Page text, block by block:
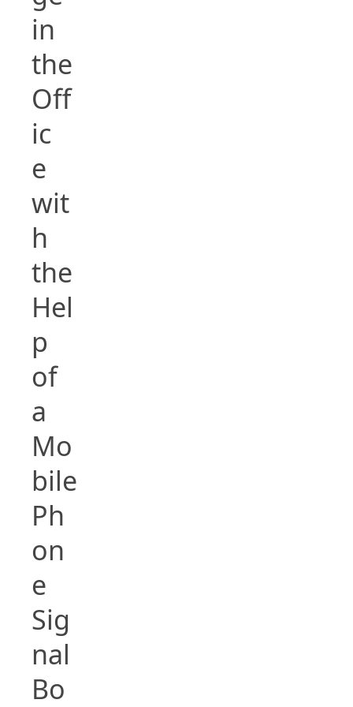
in
the
Off
ic
e
wit
h
the
Hel
p
of
a
Mo
bile
Ph
on
e
Sig
nal
Bo